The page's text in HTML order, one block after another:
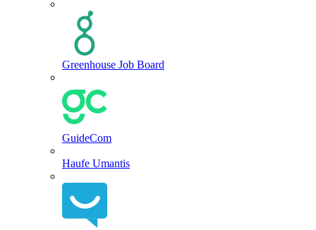
Greenhouse Job Board
GuideCom
Haufe Umantis